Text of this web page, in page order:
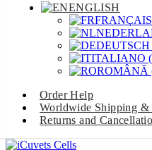
ENGLISH
FRANÇAIS
DEUTSCH
ITALIANO (
ROMÂNĂ
Order Help
Worldwide Shipping &
Returns and